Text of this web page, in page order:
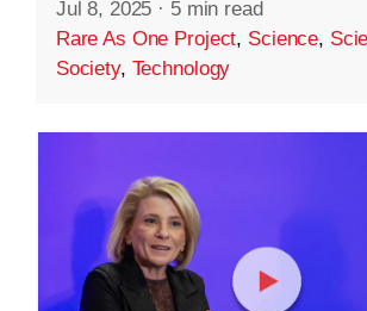
Jul 8, 2025 · 5 min read
Rare As One Project, Science,
Society, Technology